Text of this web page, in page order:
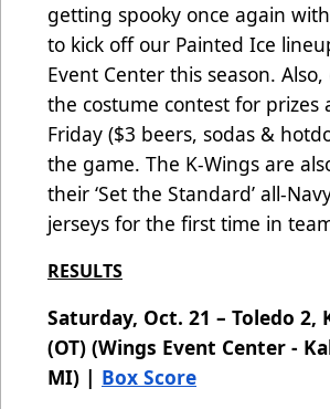
getting spooky once again
to kick off our Painted Ice
Event Center this season. Also,
the costume contest for prizes
Friday ($3 beers, sodas &
the game. The K-Wings are
their ‘Set the Standard’ all-
jerseys for the first time in
RESULTS
Saturday, Oct. 21 – Toledo 2,
(OT) (Wings Event Center -
MI) | Box Score